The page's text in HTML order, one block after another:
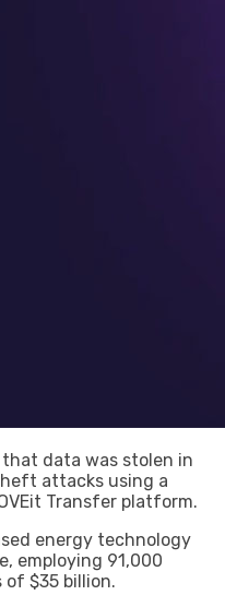
data was stolen in
attacks using a
Transfer platform.
energy technology
employing 91,000
of $35 billion.